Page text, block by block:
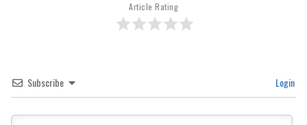
Article Rating
Subscribe Login